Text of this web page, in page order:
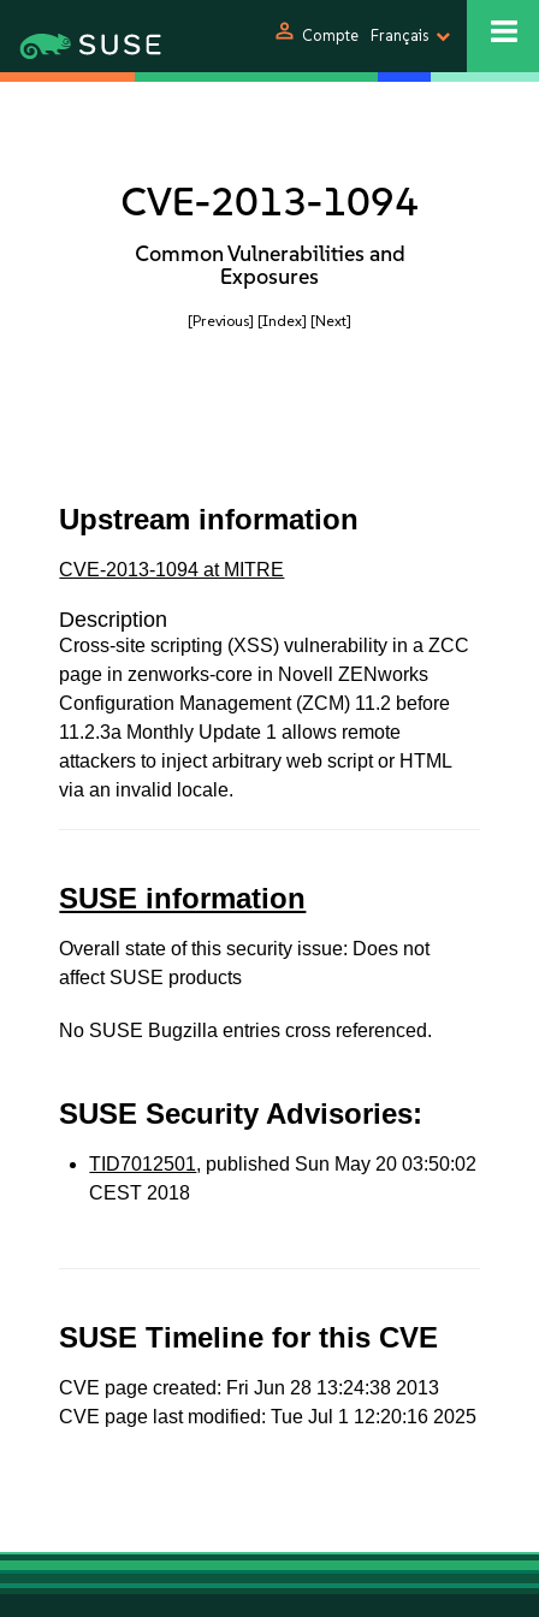
person Compte Français
CVE-2013-1094
Common Vulnerabilities and
Exposures
[Previous] [Index] [Next]
Upstream information
CVE-2013-1094 at MITRE
Description
Cross-site scripting (XSS) vulnerability in a ZCC
page in zenworks-core in Novell ZENworks
Configuration Management (ZCM) 11.2 before
11.2.3a Monthly Update 1 allows remote
attackers to inject arbitrary web script or HTML
via an invalid locale.
SUSE information
Overall state of this security issue: Does not
affect SUSE products
No SUSE Bugzilla entries cross referenced.
SUSE Security Advisories:
TID7012501, published Sun May 20 03:50:02
CEST 2018
SUSE Timeline for this CVE
CVE page created: Fri Jun 28 13:24:38 2013
CVE page last modified: Tue Jul 1 12:20:16 2025